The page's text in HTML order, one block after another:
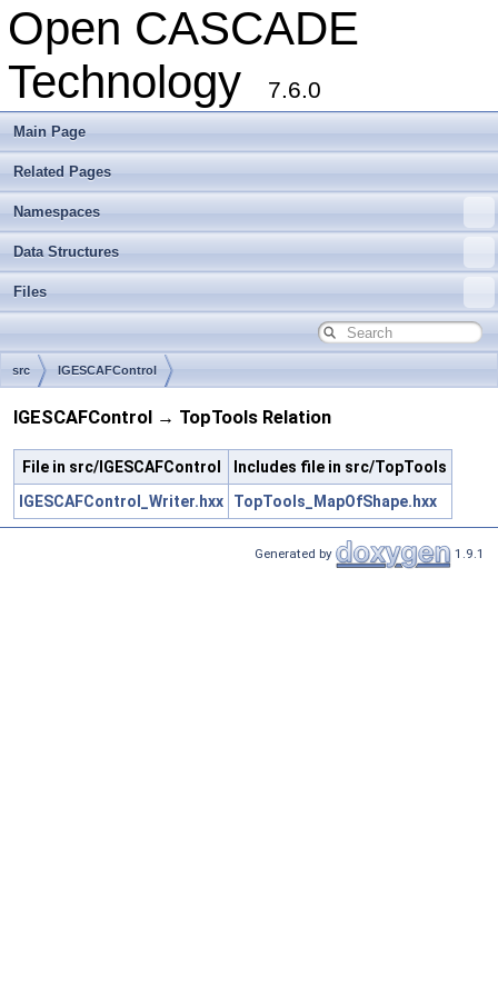
Open CASCADE
Technology
7.6.0
Main Page
Related Pages
Namespaces
Data Structures
Files
src IGESCAFControl
IGESCAFControl → TopTools Relation
File in src/IGESCAFControl
Includes file in src/TopTools
IGESCAFControl_Writer.hxx
TopTools_MapOfShape.hxx
Generated by 1.9.1